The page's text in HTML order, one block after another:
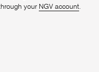
your NGV account